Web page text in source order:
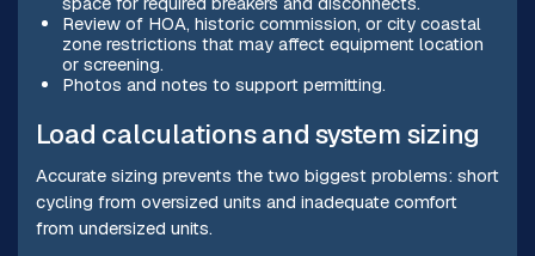
Review of HOA, historic commission, or city coastal
zone restrictions that may affect equipment location
or screening.
Photos and notes to support permitting.
Load calculations and system sizing
Accurate sizing prevents the two biggest problems: short
cycling from oversized units and inadequate comfort
from undersized units.